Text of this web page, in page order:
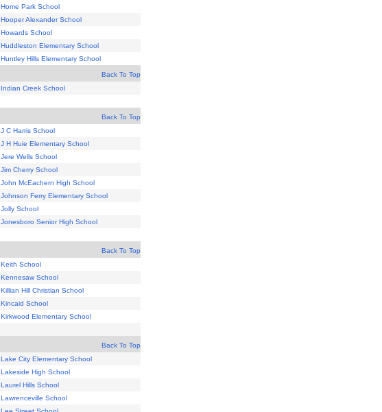
Home Park School
Hooper Alexander School
Howards School
Huddleston Elementary School
Huntley Hills Elementary School
Back To Top
Indian Creek School
Back To Top
J C Harris School
J H Huie Elementary School
Jere Wells School
Jim Cherry School
John McEachern High School
Johnson Ferry Elementary School
Jolly School
Jonesboro Senior High School
Back To Top
Keith School
Kennesaw School
Killian Hill Christian School
Kincaid School
Kirkwood Elementary School
Back To Top
Lake City Elementary School
Lakeside High School
Laurel Hills School
Lawrenceville School